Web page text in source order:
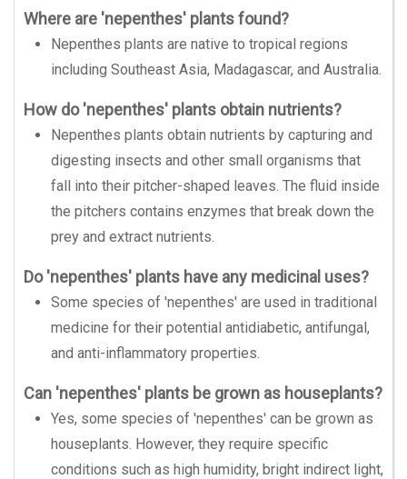
Where are 'nepenthes' plants found?
Nepenthes plants are native to tropical regions
including Southeast Asia, Madagascar, and Australia.
How do 'nepenthes' plants obtain nutrients?
Nepenthes plants obtain nutrients by capturing and
digesting insects and other small organisms that
fall into their pitcher-shaped leaves. The fluid inside
the pitchers contains enzymes that break down the
prey and extract nutrients.
Do 'nepenthes' plants have any medicinal uses?
Some species of 'nepenthes' are used in traditional
medicine for their potential antidiabetic, antifungal,
and anti-inflammatory properties.
Can 'nepenthes' plants be grown as houseplants?
Yes, some species of 'nepenthes' can be grown as
houseplants. However, they require specific
conditions such as high humidity, bright indirect light,